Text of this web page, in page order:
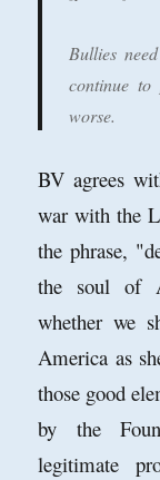
Bullies
continue
worse.
BV agrees
war with the
the phrase,
the soul of
whether we
America as
those good
by the
legitimate